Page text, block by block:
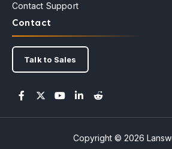
Contact Support
Contact
Talk to Sales
Copyright © 2026